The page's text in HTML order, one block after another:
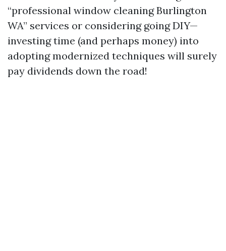
“professional window cleaning Burlington
WA” services or considering going DIY—
investing time (and perhaps money) into
adopting modernized techniques will surely
pay dividends down the road!